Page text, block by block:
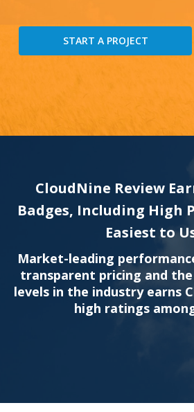
START A PROJECT
CloudNine Review
Badges, Including High
Easiest to
Market-leading
transparent pricing and
levels in the industry earns
high ratings